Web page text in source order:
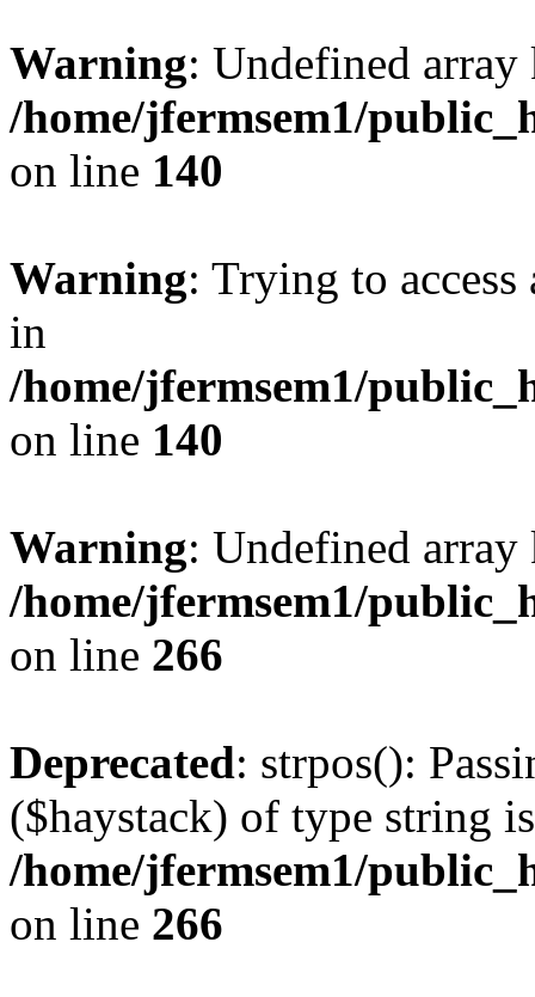
Warning: Undefined
/home/jfermsem1/
on line 140
Warning: Trying to
in
/home/jfermsem1/
on line 140
Warning: Undefined
/home/jfermsem1/
on line 266
Deprecated: strpos():
($haystack) of type string
/home/jfermsem1/
on line 266